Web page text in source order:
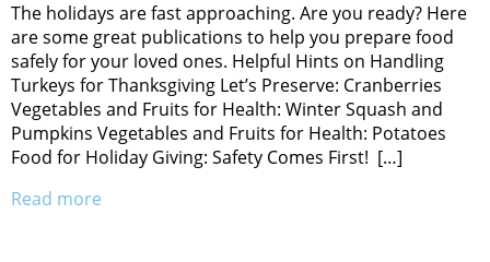
The holidays are fast approaching. Are you ready? Here
are some great publications to help you prepare food
safely for your loved ones. Helpful Hints on Handling
Turkeys for Thanksgiving Let’s Preserve: Cranberries
Vegetables and Fruits for Health: Winter Squash and
Pumpkins Vegetables and Fruits for Health: Potatoes
Food for Holiday Giving: Safety Comes First! […]
Read more